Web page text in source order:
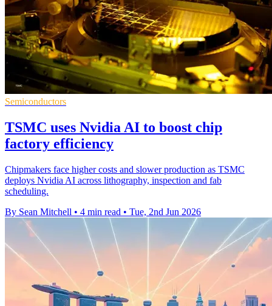
Semiconductors
TSMC uses Nvidia AI to boost chip
factory efficiency
Chipmakers face higher costs and slower production as TSMC
deploys Nvidia AI across lithography, inspection and fab
scheduling.
By Sean Mitchell • 4 min read • Tue, 2nd Jun 2026